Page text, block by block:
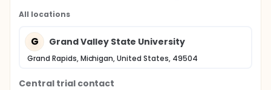
All locations
G Grand Valley State University
Grand Rapids, Michigan, United States, 49504
Central trial contact